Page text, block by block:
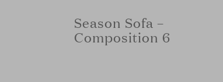
Season Sofa –
Composition 6